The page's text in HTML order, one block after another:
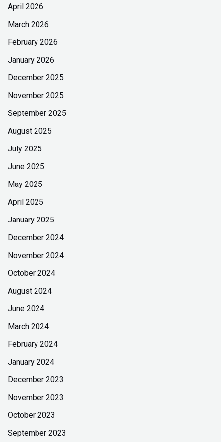
April 2026
March 2026
February 2026
January 2026
December 2025
November 2025
September 2025
August 2025
July 2025
June 2025
May 2025
April 2025
January 2025
December 2024
November 2024
October 2024
August 2024
June 2024
March 2024
February 2024
January 2024
December 2023
November 2023
October 2023
September 2023